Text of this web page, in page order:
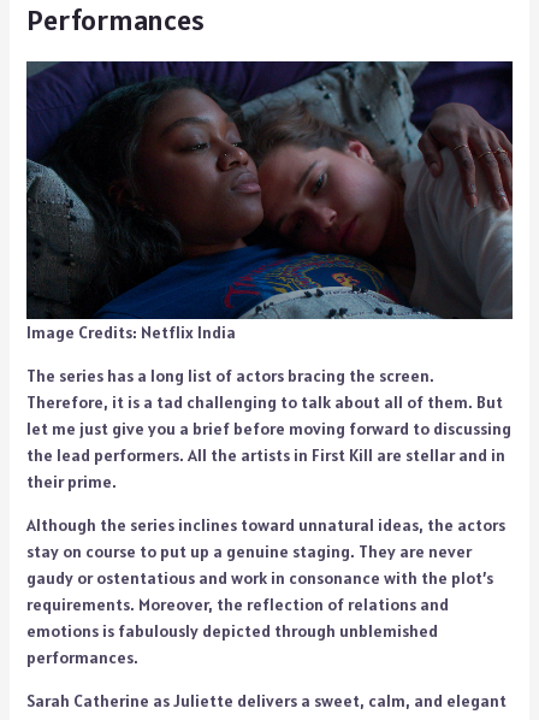
Performances
Image Credits: Netflix India
The series has a long list of actors bracing the screen.
Therefore, it is a tad challenging to talk about all of them. But
let me just give you a brief before moving forward to discussing
the lead performers. All the artists in First Kill are stellar and in
their prime.
Although the series inclines toward unnatural ideas, the actors
stay on course to put up a genuine staging. They are never
gaudy or ostentatious and work in consonance with the plot’s
requirements. Moreover, the reflection of relations and
emotions is fabulously depicted through unblemished
performances.
Sarah Catherine as Juliette delivers a sweet, calm, and elegant